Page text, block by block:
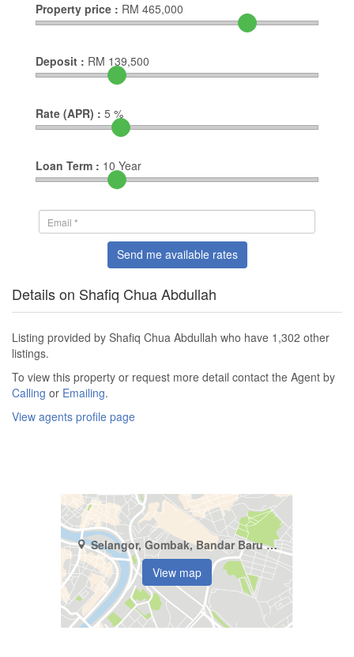
Property price : RM 465,000
Deposit : RM 139,500
Rate (APR) : 5 %
Loan Term : 10 Year
Send me available rates
Details on Shafiq Chua Abdullah
Listing provided by Shafiq Chua Abdullah who have 1,302 other
listings.
To view this property or request more detail contact the Agent by
Calling or Emailing.
View agents profile page
Selangor, Gombak, Bandar Baru Selayang
View map